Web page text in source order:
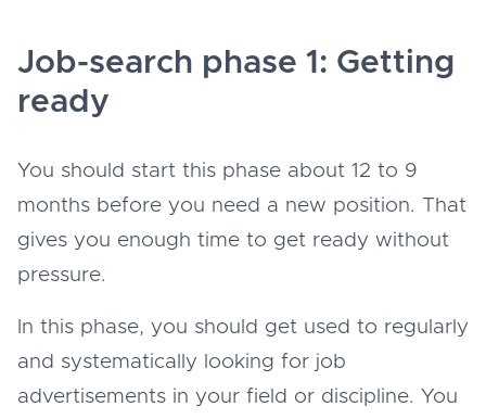
Job-search phase 1: Getting
ready
You should start this phase about 12 to 9
months before you need a new position. That
gives you enough time to get ready without
pressure.
In this phase, you should get used to regularly
and systematically looking for job
advertisements in your field or discipline. You